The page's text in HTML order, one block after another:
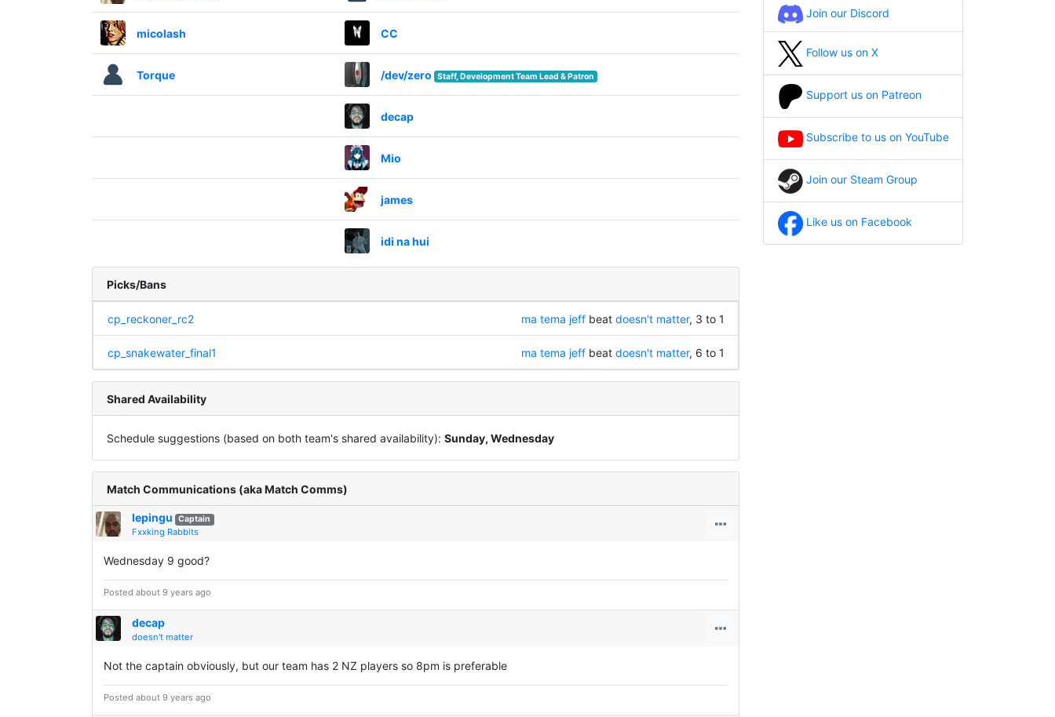
micolash CC
Torque /dev/zero Staff, Development Team Lead & Patron
decap
Mio
james
idi na hui
Picks/Bans
cp_reckoner_rc2 ma tema jeffbeat doesn't matter, 3 to 1
cp_snakewater_final1 ma tema jeffbeat doesn't matter, 6 to 1
Shared Availability
Schedule suggestions (based on both team's shared availability): Sunday, Wednesday
Match Communications (aka Match Comms)
lepingu Captain
Fxxking Rabbits
Wednesday 9 good?
Posted about 9 years ago
decap
doesn't matter
Not the captain obviously, but our team has 2 NZ players so 8pm is preferable
Posted about 9 years ago
Join our Discord
Follow us on X
Support us on Patreon
Subscribe to us on YouTube
Join our Steam Group
Like us on Facebook